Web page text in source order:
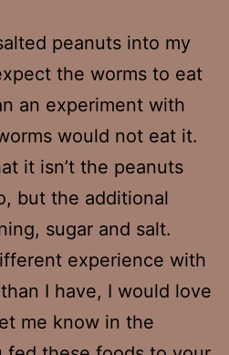
peanuts into my
the worms to eat
an experiment with
would not eat it.
it isn’t the peanuts
but the additional
sugar and salt.
experience with
I have, I would love
me know in the